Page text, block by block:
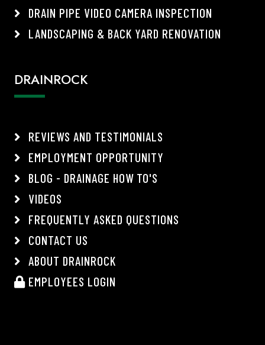
DRAIN PIPE VIDEO CAMERA INSPECTION
LANDSCAPING & BACK YARD RENOVATION
DRAINROCK
REVIEWS AND TESTIMONIALS
EMPLOYMENT OPPORTUNITY
BLOG - DRAINAGE HOW TO'S
VIDEOS
FREQUENTLY ASKED QUESTIONS
CONTACT US
ABOUT DRAINROCK
EMPLOYEES LOGIN